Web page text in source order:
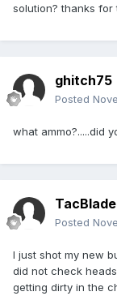
solution? thanks for
ghitch75
Posted
what ammo?.....did
TacBlade
Posted
I just shot my new
did not check
getting dirty in the